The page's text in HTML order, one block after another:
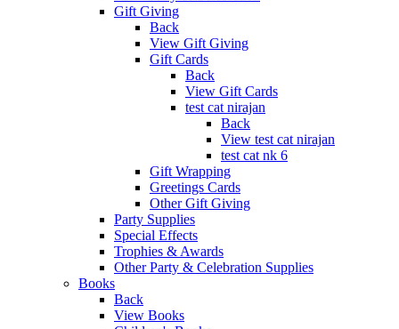
Gift Giving
Back
View Gift Giving
Gift Cards
Back
View Gift Cards
test cat nirajan
Back
View test cat nirajan
test cat nk 6
Gift Wrapping
Greetings Cards
Other Gift Giving
Party Supplies
Special Effects
Trophies & Awards
Other Party & Celebration Supplies
Books
Back
View Books